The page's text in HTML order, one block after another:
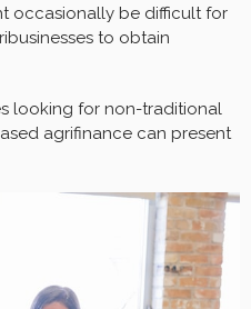
occasionally be difficult for
to obtain
looking for non-traditional
agrifinance can present